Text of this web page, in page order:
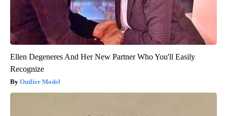
Ellen Degeneres And Her New Partner Who You'll Easily
Recognize
Outlier Model